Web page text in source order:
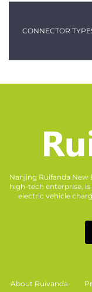
CONNECTOR
Nanjing Ruifanda New
high-tech enterprise,
electric vehicle
About Ruivanda